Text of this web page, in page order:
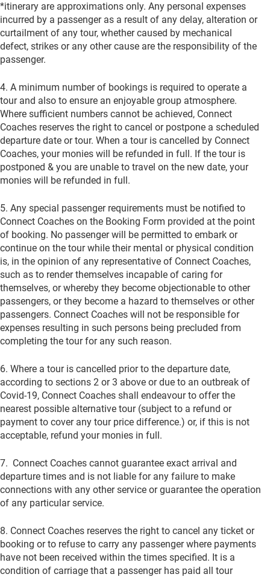
*itinerary are approximations only. Any personal expenses
incurred by a passenger as a result of any delay, alteration or
curtailment of any tour, whether caused by mechanical
defect, strikes or any other cause are the responsibility of the
pas­senger.
4. A minimum number of bookings is required to operate a
tour and also to ensure an enjoyable group atmosphere.
Where sufficient numbers cannot be achieved, Connect
Coaches reserves the right to cancel or postpone a scheduled
departure date or tour. When a tour is cancelled by Connect
Coaches, your monies will be refunded in full. If the tour is
postponed & you are unable to travel on the new date, your
monies will be refunded in full.
5. Any special passenger requirements must be notified to
Connect Coaches on the Booking Form provided at the point
of booking. No passenger will be permitted to embark or
continue on the tour while their mental or physical condition
is, in the opinion of any representative of Connect Coaches,
such as to render themselves incapable of caring for
themselves, or whereby they become objectionable to other
passengers, or they become a hazard to themselves or other
passengers. Connect Coaches will not be responsible for
expenses resulting in such persons being precluded from
completing the tour for any such reason.
6. Where a tour is cancelled prior to the departure date,
according to sections 2 or 3 above or due to an outbreak of
Covid-19, Connect Coaches shall endeavour to offer the
nearest possible alternative tour (subject to a refund or
payment to cover any tour price difference.) or, if this is not
acceptable, refund your monies in full.
7. Connect Coaches cannot guarantee exact arrival and
departure times and is not liable for any failure to make
connections with any other service or guarantee the operation
of any particular service.
8. Connect Coaches reserves the right to cancel any ticket or
booking or to refuse to carry any passenger where payments
have not been received within the times specified. It is a
condition of carriage that a passenger has paid all tour